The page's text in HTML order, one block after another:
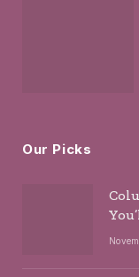
Our Picks